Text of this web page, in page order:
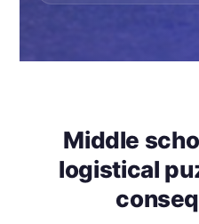
Middle
logistical